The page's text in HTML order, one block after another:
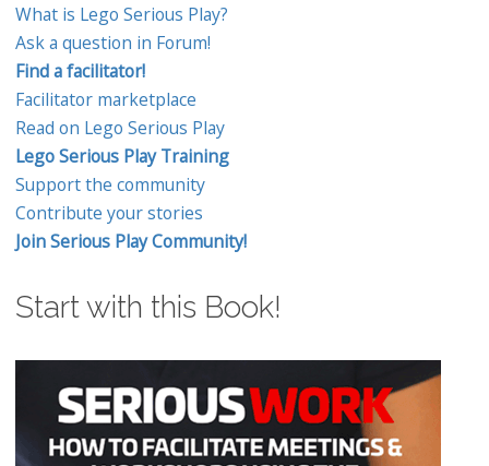
What is Lego Serious Play?
Ask a question in Forum!
Find a facilitator!
Facilitator marketplace
Read on Lego Serious Play
Lego Serious Play Training
Support the community
Contribute your stories
Join Serious Play Community!
Start with this Book!